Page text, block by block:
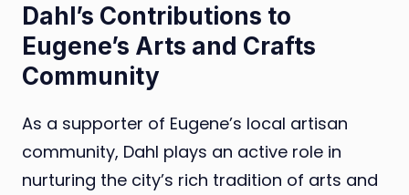
Dahl’s Contributions to
Eugene’s Arts and Crafts
Community
As a supporter of Eugene’s local artisan
community, Dahl plays an active role in
nurturing the city’s rich tradition of arts and